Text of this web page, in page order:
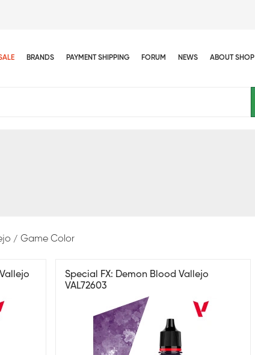
BRANDS PAYMENT SHIPPING FORUM NEWS ABOUT SHOP
Game Color
Special FX: Demon Blood Vallejo
VAL72603